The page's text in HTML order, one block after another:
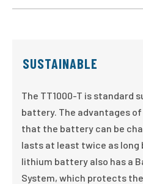
SUSTAINABLE
The TT1000-T is standard
battery. The advantages
that the battery can be
lasts at least twice as long
lithium battery also has a
System, which protects